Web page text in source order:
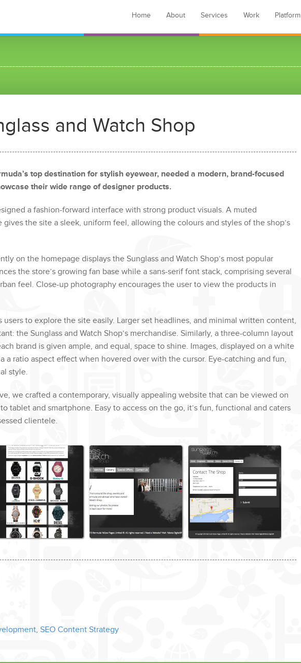
Home About Services Work Platform
and Watch Shop
top destination for stylish eyewear, needed a modern, brand-focused
their wide range of designer products.
a fashion-forward interface with strong product visuals. A muted
the site a sleek, uniform feel, allowing the colours and styles of the shop’s
on the homepage displays the Sunglass and Watch Shop’s most popular
the store’s growing fan base while a sans-serif font stack, comprising several
feel. Close-up photography encourages the user to view the products in
to explore the site easily. Larger set headlines, and minimal written content,
the Sunglass and Watch Shop’s merchandise. Similarly, a three-column layout
brand is given ample, and equal, space to shine. Images, displayed on a white
a ratio aspect effect when hovered over with the cursor. Eye-catching and fun,
style.
we crafted a contemporary, visually appealing website that can be viewed on
tablet and smartphone. Easy to access on the go, it’s fun, functional and caters
clientele.
, SEO Content Strategy